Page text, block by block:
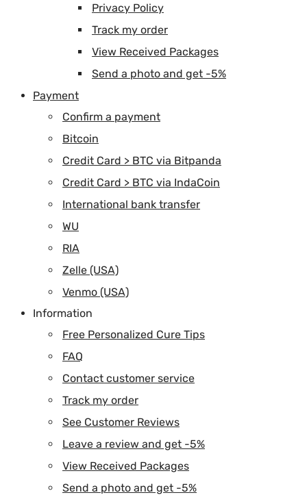
Privacy Policy
Track my order
View Received Packages
Send a photo and get -5%
Payment
Confirm a payment
Bitcoin
Credit Card > BTC via Bitpanda
Credit Card > BTC via IndaCoin
International bank transfer
WU
RIA
Zelle (USA)
Venmo (USA)
Information
Free Personalized Cure Tips
FAQ
Contact customer service
Track my order
See Customer Reviews
Leave a review and get -5%
View Received Packages
Send a photo and get -5%